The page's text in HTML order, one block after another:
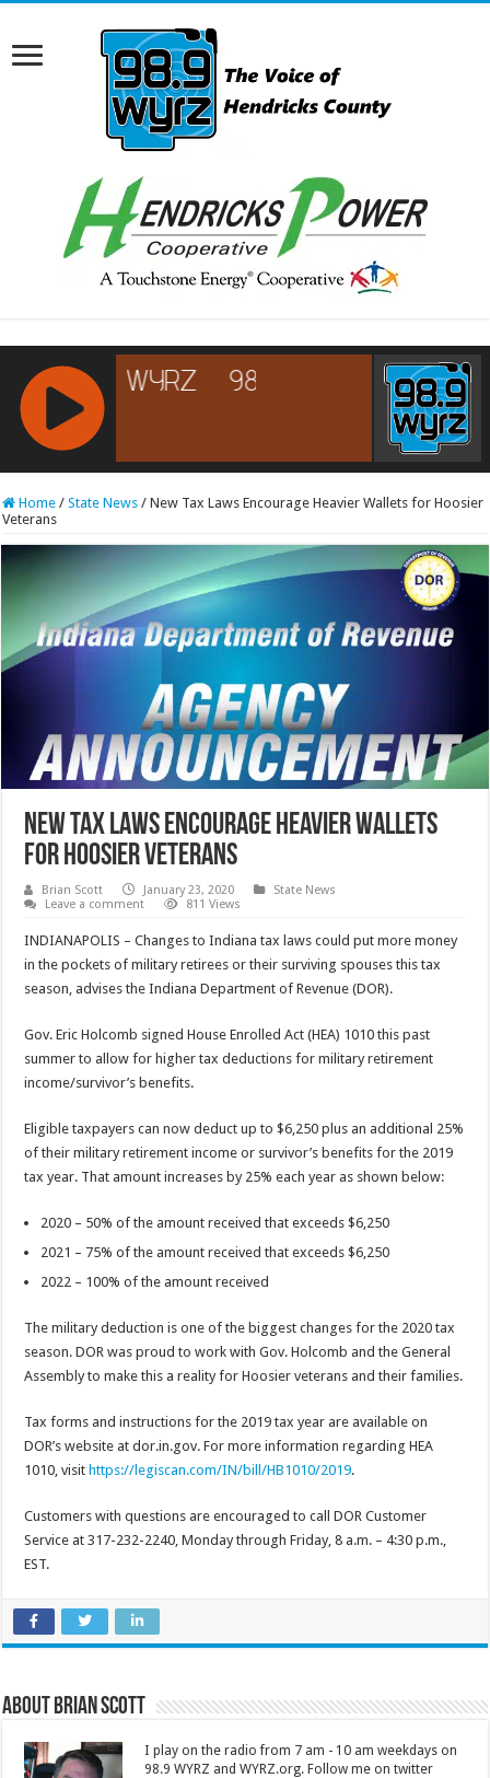
RCAST.NET
Home / State News / New Tax Laws Encourage Heavier Wallets for Hoosier
Veterans
New Tax Laws Encourage Heavier Wallets
for Hoosier Veterans
Brian Scott January 23, 2020
State News
Leave a comment
811 Views
INDIANAPOLIS – Changes to Indiana tax laws could put more money
in the pockets of military retirees or their surviving spouses this tax
season, advises the Indiana Department of Revenue (DOR).
Gov. Eric Holcomb signed House Enrolled Act (HEA) 1010 this past
summer to allow for higher tax deductions for military retirement
income/survivor’s benefits.
Eligible taxpayers can now deduct up to $6,250 plus an additional 25%
of their military retirement income or survivor’s benefits for the 2019
tax year. That amount increases by 25% each year as shown below:
2020 – 50% of the amount received that exceeds $6,250
2021 – 75% of the amount received that exceeds $6,250
2022 – 100% of the amount received
The military deduction is one of the biggest changes for the 2020 tax
season. DOR was proud to work with Gov. Holcomb and the General
Assembly to make this a reality for Hoosier veterans and their families.
Tax forms and instructions for the 2019 tax year are available on
DOR’s website at dor.in.gov. For more information regarding HEA
1010, visithttps://legiscan.com/IN/bill/HB1010/2019.
Customers with questions are encouraged to call DOR Customer
Service at 317-232-2240, Monday through Friday, 8 a.m. – 4:30 p.m.,
EST.
About Brian Scott
I play on the radio from 7 am - 10 am weekdays on
98.9 WYRZ and WYRZ.org. Follow me on twitter